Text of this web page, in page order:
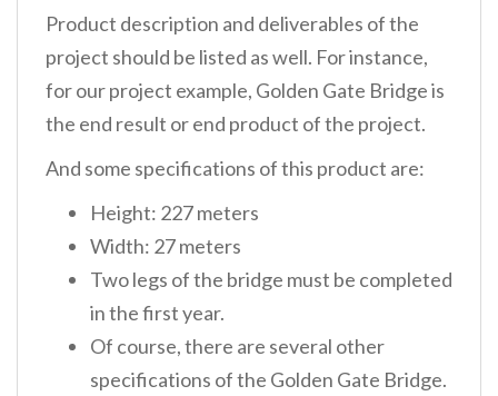
Product description and deliverables of the
project should be listed as well. For instance,
for our project example, Golden Gate Bridge is
the end result or end product of the project.
And some specifications of this product are:
Height: 227 meters
Width: 27 meters
Two legs of the bridge must be completed
in the first year.
Of course, there are several other
specifications of the Golden Gate Bridge.